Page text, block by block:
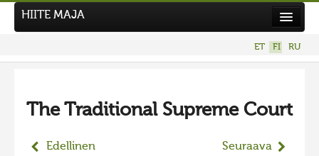
HIITE MAJA
ET FI RU
The Traditional Supreme Court
Edellinen
Seuraava